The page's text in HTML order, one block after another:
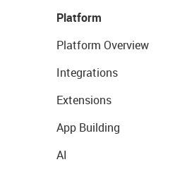
Platform
Platform Overview
Integrations
Extensions
App Building
AI